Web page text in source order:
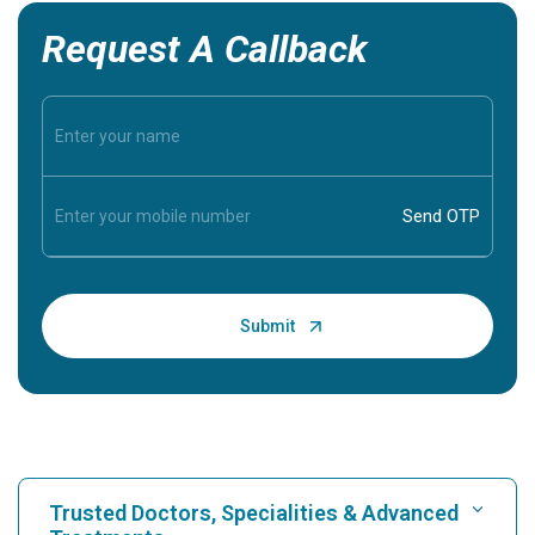
Request A Callback
Trusted Doctors, Specialities & Advanced